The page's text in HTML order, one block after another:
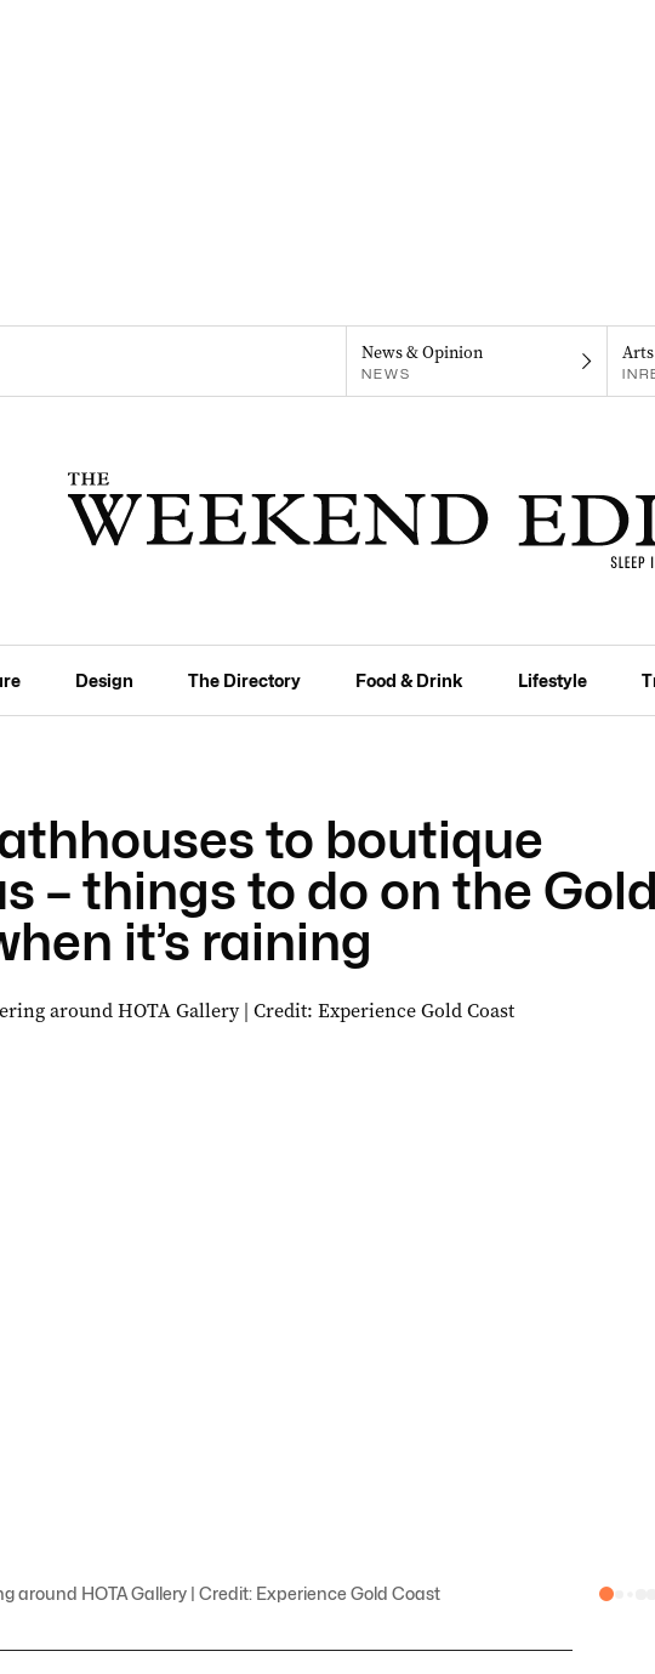
News & Opinion
NEWS
Design The Directory Food & Drink Lifestyle
to boutique
– things to do on the Gold
it’s raining
around HOTA Gallery | Credit: Experience Gold Coast